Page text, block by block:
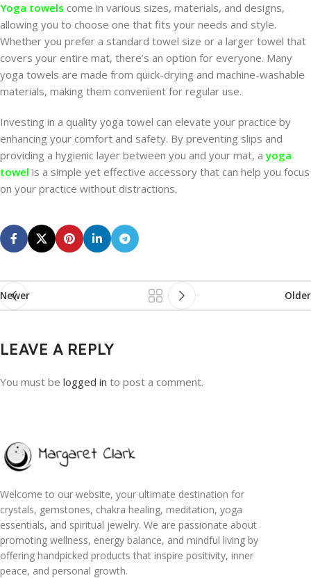
Yoga towels come in various sizes, materials, and designs,
allowing you to choose one that fits your needs and style.
Whether you prefer a standard towel size or a larger towel that
covers your entire mat, there’s an option for everyone. Many
yoga towels are made from quick-drying and machine-washable
materials, making them convenient for regular use.
Investing in a quality yoga towel can elevate your practice by
enhancing your comfort and safety. By preventing slips and
providing a hygienic layer between you and your mat, a yoga
towel is a simple yet effective accessory that can help you focus
on your practice without distractions.
Newer Older
LEAVE A REPLY
You must be logged in to post a comment.
Welcome to our website, your ultimate destination for
crystals, gemstones, chakra healing, meditation, yoga
essentials, and spiritual jewelry. We are passionate about
promoting wellness, energy balance, and mindful living by
offering handpicked products that inspire positivity, inner
peace, and personal growth.